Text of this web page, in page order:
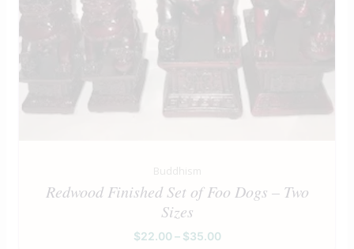
Buddhism
Redwood Finished Set of Foo Dogs – Two
Sizes
$22.00 – $35.00